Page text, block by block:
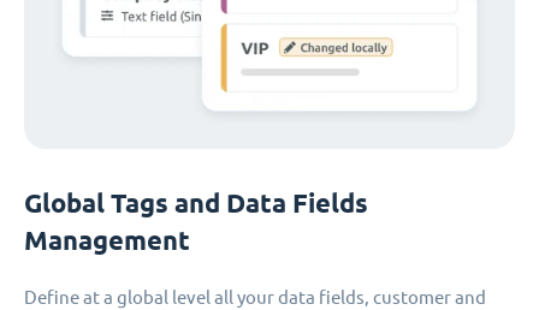
Global Tags and Data Fields
Management
Define at a global level all your data fields, customer and